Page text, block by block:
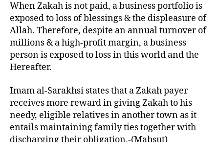
When Zakah is not paid, a business portfolio is
exposed to loss of blessings & the displeasure of
Allah. Therefore, despite an annual turnover of
millions & a high-profit margin, a business
person is exposed to loss in this world and the
Hereafter.
Imam al-Sarakhsi states that a Zakah payer
receives more reward in giving Zakah to his
needy, eligible relatives in another town as it
entails maintaining family ties together with
discharging their obligation.-(Mabsut)